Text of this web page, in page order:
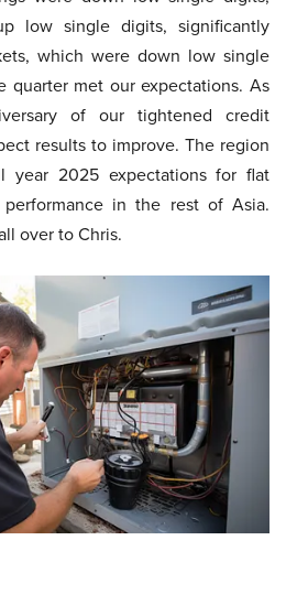
low single digits, significantly
which were down low single
quarter met our expectations. As
of our tightened credit
results to improve. The region
2025 expectations for flat
in the rest of Asia.
over to Chris.